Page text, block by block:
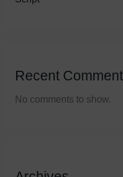
Recent
No comments to show.